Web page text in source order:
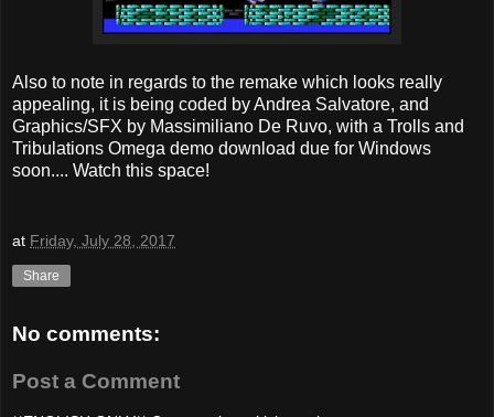
Also to note in regards to the remake which looks really
appealing, it is being coded by Andrea Salvatore, and
Graphics/SFX by Massimiliano De Ruvo, with a Trolls and
Tribulations Omega demo download due for Windows
soon.... Watch this space!
at Friday, July 28, 2017
Share
No comments:
Post a Comment